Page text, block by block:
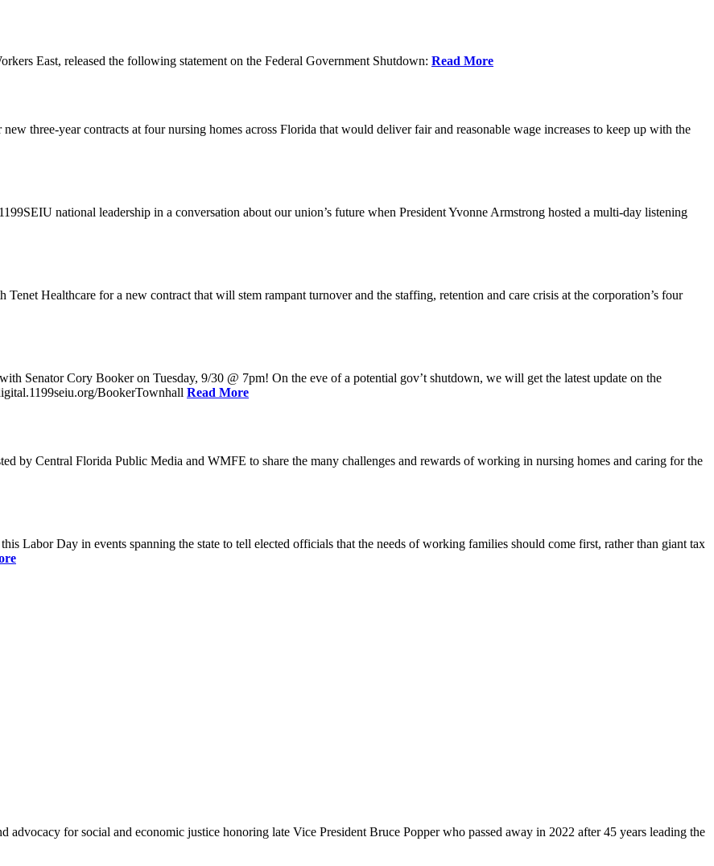
East, released the following statement on the Federal Government Shutdown: Read More
three-year contracts at four nursing homes across Florida that would deliver fair and reasonable wage increases to keep up with the
national leadership in a conversation about our union’s future when President Yvonne Armstrong hosted a multi-day listening
Healthcare for a new contract that will stem rampant turnover and the staffing, retention and care crisis at the corporation’s four
Senator Cory Booker on Tuesday, 9/30 @ 7pm! On the eve of a potential gov’t shutdown, we will get the latest update on the
BookerTownhall Read More
by Central Florida Public Media and WMFE to share the many challenges and rewards of working in nursing homes and caring for the
Labor Day in events spanning the state to tell elected officials that the needs of working families should come first, rather than giant tax
for social and economic justice honoring late Vice President Bruce Popper who passed away in 2022 after 45 years leading the